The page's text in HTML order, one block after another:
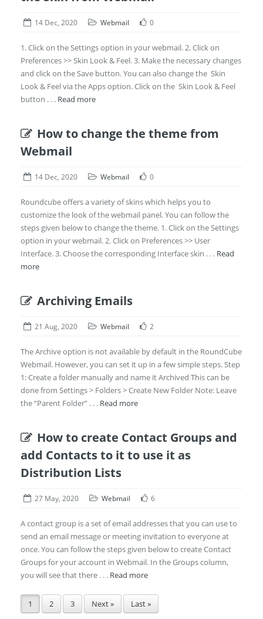
14 Dec, 2020 Webmail 0
1. Click on the Settings option in your webmail. 2. Click on
Preferences >> Skin Look & Feel. 3. Make the necessary changes
and click on the Save button. You can also change the Skin
Look & Feel via the Apps option. Click on the Skin Look & Feel
button . . . Read more
How to change the theme from
Webmail
14 Dec, 2020 Webmail 0
Roundcube offers a variety of skins which helps you to
customize the look of the webmail panel. You can follow the
steps given below to change the theme. 1. Click on the Settings
option in your webmail. 2. Click on Preferences >> User
Interface. 3. Choose the corresponding Interface skin . . . Read
more
Archiving Emails
21 Aug, 2020 Webmail 2
The Archive option is not available by default in the RoundCube
Webmail. However, you can set it up in a few simple steps. Step
1: Create a folder manually and name it Archived This can be
done from Settings > Folders > Create New Folder Note: Leave
the “Parent Folder” . . . Read more
How to create Contact Groups and
add Contacts to it to use it as
Distribution Lists
27 May, 2020 Webmail 6
A contact group is a set of email addresses that you can use to
send an email message or meeting invitation to everyone at
once. You can follow the steps given below to create Contact
Groups for your account in Webmail. In the Groups column,
you will see that there . . . Read more
1 2 3 Next » Last »